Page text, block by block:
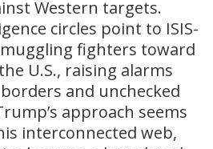
Western targets.
circles point to ISIS-
fighters toward
U.S., raising alarms
and unchecked
approach seems
interconnected web,